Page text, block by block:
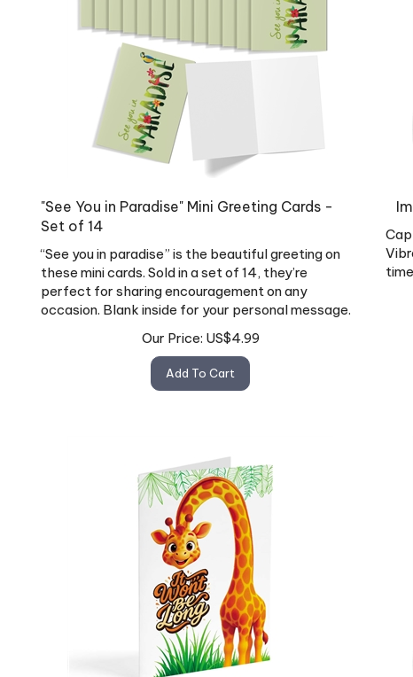
"See You in Paradise" Mini Greeting Cards -
Set of 14
“See you in paradise” is the beautiful greeting on
these mini cards. Sold in a set of 14, they’re
perfect for sharing encouragement on any
occasion. Blank inside for your personal message.
Our Price:
US$ 4.99